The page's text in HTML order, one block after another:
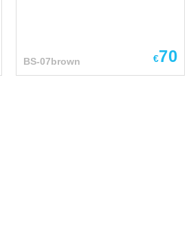
BS-07brown €70